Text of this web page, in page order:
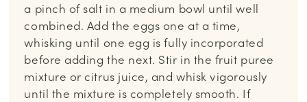
a pinch of salt in a medium bowl until well
combined. Add the eggs one at a time,
whisking until one egg is fully incorporated
before adding the next. Stir in the fruit puree
mixture or citrus juice, and whisk vigorously
until the mixture is completely smooth. If